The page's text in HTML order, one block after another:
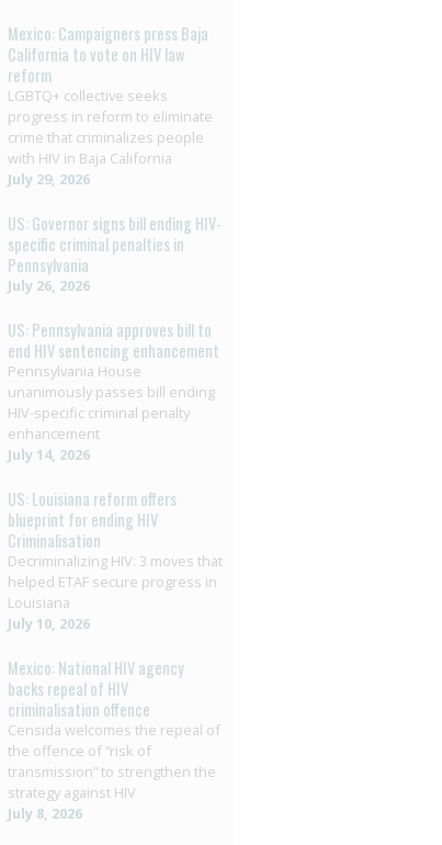
Mexico: Campaigners press Baja
California to vote on HIV law
reform
LGBTQ+ collective seeks
progress in reform to eliminate
crime that criminalizes people
with HIV in Baja California
July 29, 2026
US: Governor signs bill ending HIV-
specific criminal penalties in
Pennsylvania
July 26, 2026
US: Pennsylvania approves bill to
end HIV sentencing enhancement
Pennsylvania House
unanimously passes bill ending
HIV-specific criminal penalty
enhancement
July 14, 2026
US: Louisiana reform offers
blueprint for ending HIV
Criminalisation
Decriminalizing HIV: 3 moves that
helped ETAF secure progress in
Louisiana
July 10, 2026
Mexico: National HIV agency
backs repeal of HIV
criminalisation offence
Censida welcomes the repeal of
the offence of “risk of
transmission” to strengthen the
strategy against HIV
July 8, 2026